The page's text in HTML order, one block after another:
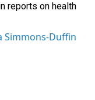
reports on health
Simmons-Duffin